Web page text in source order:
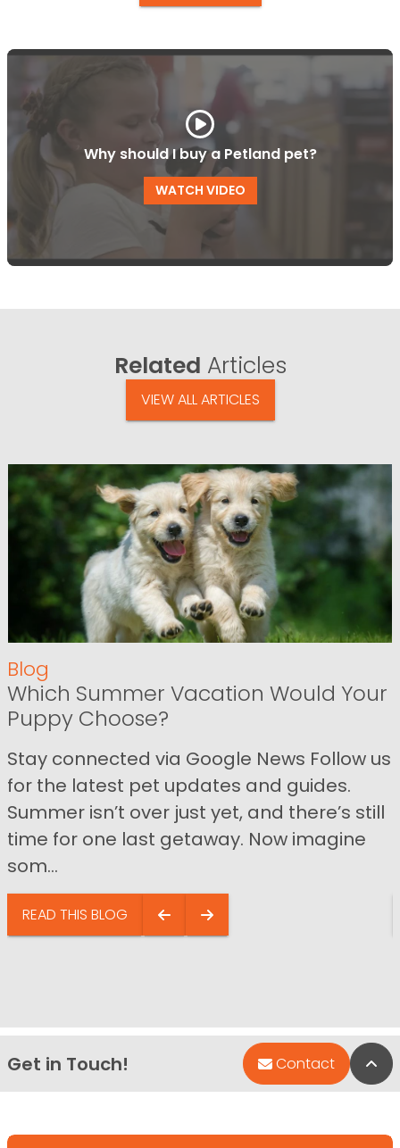
Why should I buy a Petland pet?
WATCH VIDEO
Related Articles
VIEW ALL ARTICLES
Blog
Which Summer Vacation Would Your
Puppy Choose?
Stay connected via Google News Follow us
for the latest pet updates and guides.
Summer isn’t over just yet, and there’s still
time for one last getaway. Now imagine
som...
READ THIS BLOG
Get in Touch! Contact